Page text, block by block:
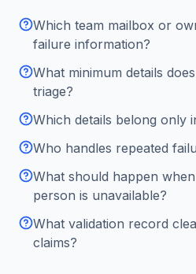
Which team mailbox or
failure information?
What minimum details
triage?
Which details belong only
Who handles repeated
What should happen
person is unavailable?
What validation record
claims?